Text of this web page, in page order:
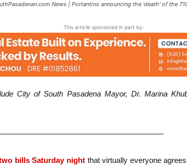
News | Portantino announcing the 'death' of the
This article sponsored in part by:
City of South Pasadena Mayor, Dr. Marina
bills Saturday nightthat virtually everyone